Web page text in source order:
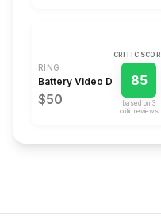
RING
Battery Video Doorbell
$50
CRITIC
85
based on 3
critic review s